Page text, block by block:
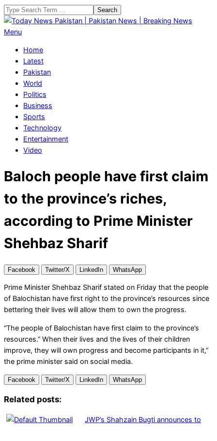
Skip
to
content
Search
Today
Pakistan
Pakistan
News
Breaking
News
Primary
Menu
Menu
Home
Latest
Pakistan
World
Politics
Business
Sports
Technology
Entertainment
Video
Baloch people have first claim
to the province’s riches,
according to Prime Minister
Shehbaz Sharif
Facebook Twitter/X LinkedIn WhatsApp
Prime Minister Shehbaz Sharif stated on Friday that the people
of Balochistan have first right to the province’s resources since
bettering their lives will allow them to own the progress.
“The people of Balochistan have first claim to the province’s
resources.” When their lives and the lives of their children
improve, they will own progress and become participants in it,”
the prime minister said on social media.
Facebook Twitter/X LinkedIn WhatsApp
Related posts:
JWP’s Shahzain Bugti announces to